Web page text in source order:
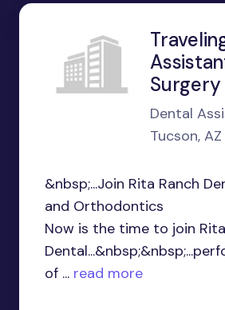
Surgery
Dental
Tucson, AZ
&nbsp;...Join Rita Ranch
and Orthodontics
Now is the time to join
of ... read more